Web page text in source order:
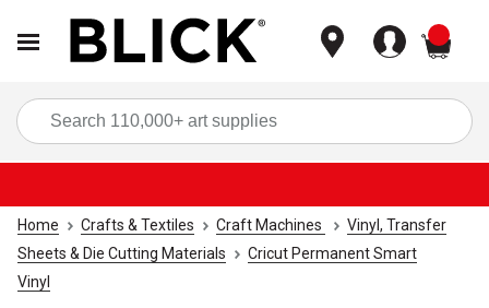
Home Crafts & Textiles Craft Machines
Vinyl, Transfer
Sheets & Die Cutting Materials
Cricut Permanent Smart
Vinyl